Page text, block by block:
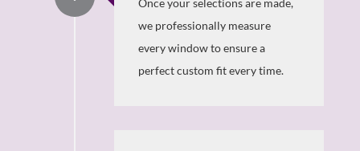
Once your selections are made,
we professionally measure
every window to ensure a
perfect custom fit every time.